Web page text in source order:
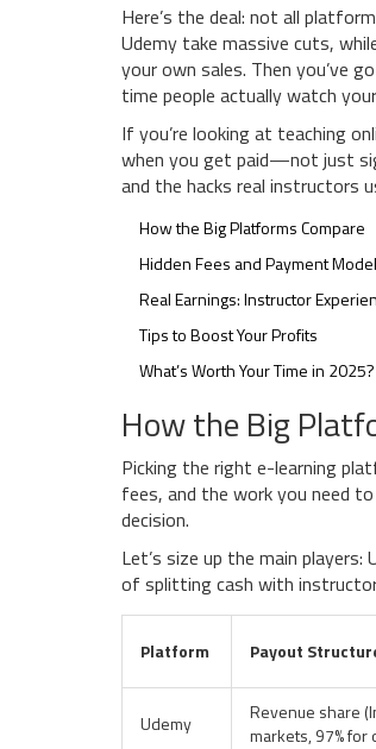
Here’s the deal: not all
Udemy take massive cuts,
your own sales. Then you’ve
time people actually watch
If you’re looking at teaching
when you get paid—not just
and the hacks real instructors
How the Big Platforms Compare
Hidden Fees and Payment
Real Earnings: Instructor
Tips to Boost Your Profits
What’s Worth Your Time in 2025?
How the Big
Picking the right e-learning
fees, and the work you need
decision.
Let’s size up the main players:
of splitting cash with
Platform Payout
Udemy
Revenue share
markets, 97% for